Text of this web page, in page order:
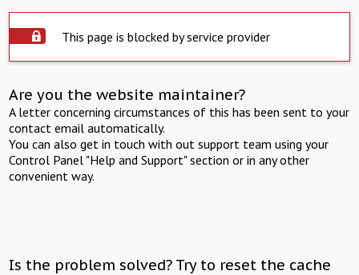
This page is blocked by service provider
Are you the website maintainer?
A letter concerning circumstances of this has been sent to your
contact email automatically.
You can also get in touch with out support team using your
Control Panel "Help and Support" section or in any other
convenient way.
Is the problem solved? Try to reset the cache